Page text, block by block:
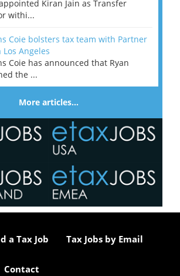
Kiran Jain as Transfer
withi...
Coie bolsters tax team with Partner
Los Angeles
Coie has announced that Ryan
the ...
More articles…
a Tax Job Tax Jobs by Email
Contact